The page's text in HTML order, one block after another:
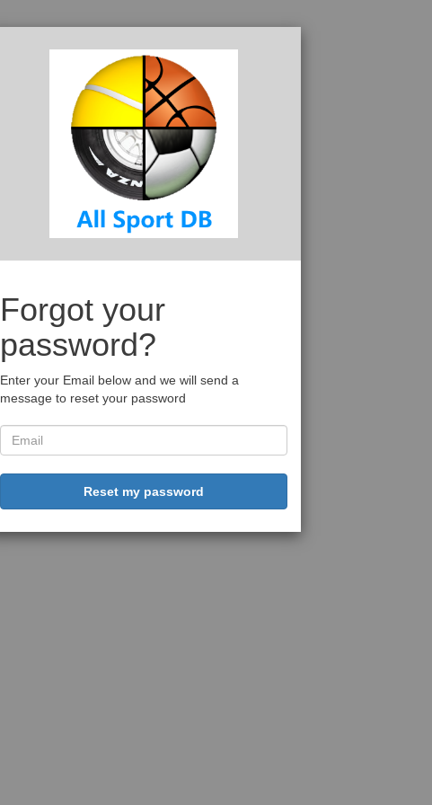
Forgot your
password?
Enter your Email below and we will send a
message to reset your password
Reset my password